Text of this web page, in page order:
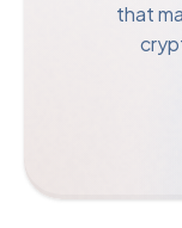
that